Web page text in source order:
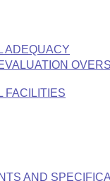
ADEQUACY
FACILITIES
AND